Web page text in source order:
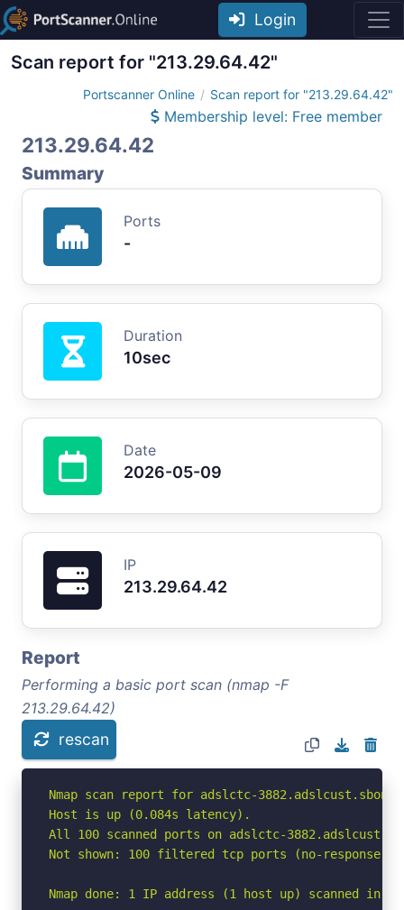
Login
Scan report for "213.29.64.42"
Portscanner Online Scan report for "213.29.64.42"
Membership level: Free member
213.29.64.42
Summary
Ports
-
Duration
10sec
Date
2026-05-09
IP
213.29.64.42
Report
Performing a basic port scan (nmap -F
213.29.64.42)
rescan
Nmap scan report for adslctc-
Host is up (0.084s latency).
All 100 scanned ports on adslctc-
Not shown: 100 filtered tcp ports (no-response)
Nmap done: 1 IP address (1 host up) scanned in